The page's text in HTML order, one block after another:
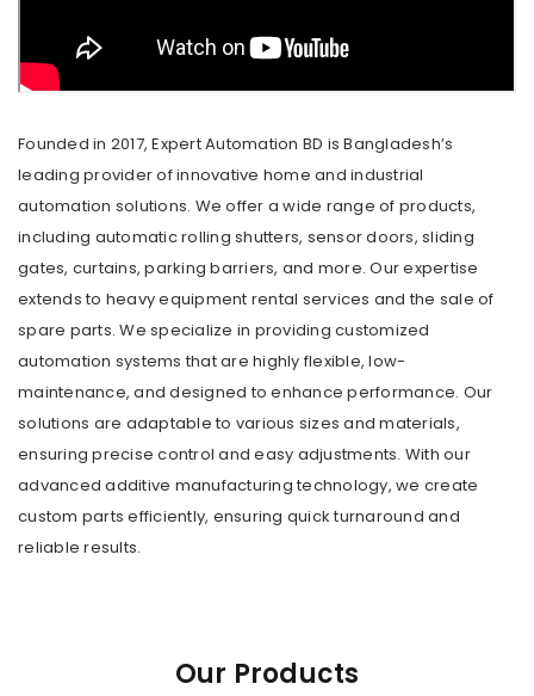
Founded in 2017, Expert Automation BD is Bangladesh’s
leading provider of innovative home and industrial
automation solutions. We offer a wide range of products,
including automatic rolling shutters, sensor doors, sliding
gates, curtains, parking barriers, and more. Our expertise
extends to heavy equipment rental services and the sale of
spare parts. We specialize in providing customized
automation systems that are highly flexible, low-
maintenance, and designed to enhance performance. Our
solutions are adaptable to various sizes and materials,
ensuring precise control and easy adjustments. With our
advanced additive manufacturing technology, we create
custom parts efficiently, ensuring quick turnaround and
reliable results.
Our Products